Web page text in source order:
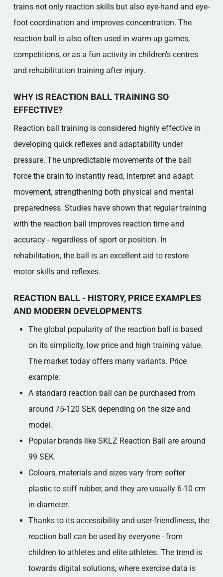
trains not only reaction skills but also eye-hand and eye-
foot coordination and improves concentration. The
reaction ball is also often used in warm-up games,
competitions, or as a fun activity in children's centres
and rehabilitation training after injury.
WHY IS REACTION BALL TRAINING SO
EFFECTIVE?
Reaction ball training is considered highly effective in
developing quick reflexes and adaptability under
pressure. The unpredictable movements of the ball
force the brain to instantly read, interpret and adapt
movement, strengthening both physical and mental
preparedness. Studies have shown that regular training
with the reaction ball improves reaction time and
accuracy - regardless of sport or position. In
rehabilitation, the ball is an excellent aid to restore
motor skills and reflexes.
REACTION BALL - HISTORY, PRICE EXAMPLES
AND MODERN DEVELOPMENTS
The global popularity of the reaction ball is based
on its simplicity, low price and high training value.
The market today offers many variants. Price
example:
A standard reaction ball can be purchased from
around 75-120 SEK depending on the size and
model.
Popular brands like SKLZ Reaction Ball are around
99 SEK.
Colours, materials and sizes vary from softer
plastic to stiff rubber, and they are usually 6-10 cm
in diameter.
Thanks to its accessibility and user-friendliness, the
reaction ball can be used by everyone - from
children to athletes and elite athletes. The trend is
towards digital solutions, where exercise data is